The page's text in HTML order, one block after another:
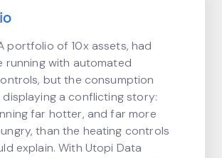
portfolio of 10x assets, had
running with automated
but the consumption
displaying a conflicting story:
far hotter, and far more
than the heating controls
explain. With Utopi Data